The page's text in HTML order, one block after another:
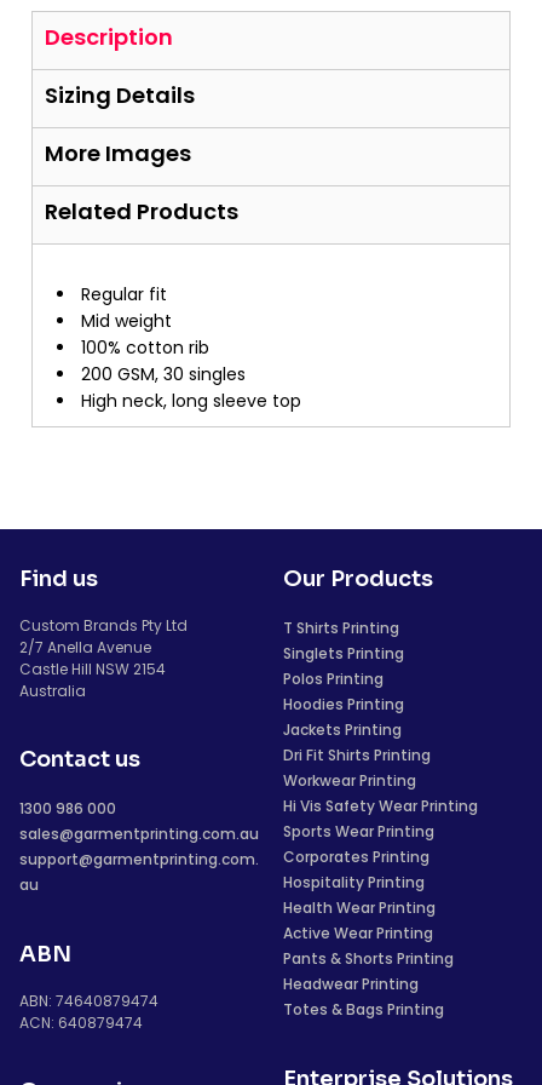
Description
Sizing Details
More Images
Related Products
Regular fit
Mid weight
100% cotton rib
200 GSM, 30 singles
High neck, long sleeve top
Find us
Custom Brands Pty Ltd
2/7 Anella Avenue
Castle Hill NSW 2154
Australia
Contact us
1300 986 000
sales@garmentprinting.com.au
support@garmentprinting.com.
au
ABN
ABN: 74640879474
ACN: 640879474
Our Products
T Shirts Printing
Singlets Printing
Polos Printing
Hoodies Printing
Jackets Printing
Dri Fit Shirts Printing
Workwear Printing
Hi Vis Safety Wear Printing
Sports Wear Printing
Corporates Printing
Hospitality Printing
Health Wear Printing
Active Wear Printing
Pants & Shorts Printing
Headwear Printing
Totes & Bags Printing
Enterprise Solutions